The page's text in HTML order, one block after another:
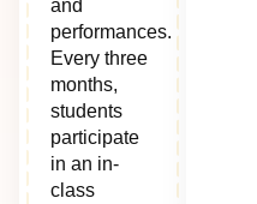
and
performances.
Every three
months,
students
participate
in an in-
class